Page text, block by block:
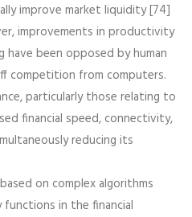
improve market liquidity [74]
improvements in productivity
been opposed by human
competition from computers.
particularly those relating to
financial speed, connectivity,
reducing its
on complex algorithms
functions in the financial